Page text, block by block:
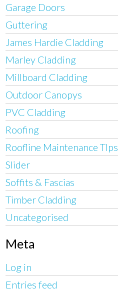
Garage Doors
Guttering
James Hardie Cladding
Marley Cladding
Millboard Cladding
Outdoor Canopys
PVC Cladding
Roofing
Roofline Maintenance TIps
Slider
Soffits & Fascias
Timber Cladding
Uncategorised
Meta
Log in
Entries feed